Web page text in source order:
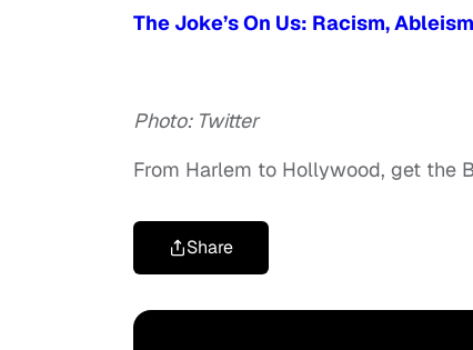
The Joke’s On Us: Racism,
Photo: Twitter
From Harlem to Hollywood, get the
Share